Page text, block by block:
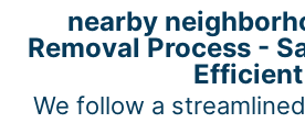
nearby
Removal Process -
Efficient
We follow a